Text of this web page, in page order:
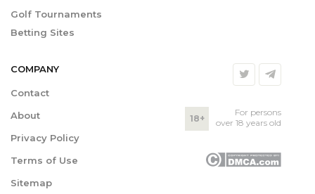
Golf Tournaments
Betting Sites
COMPANY
Contact
About
Privacy Policy
Terms of Use
Sitemap
18+
For persons
over 18 years old